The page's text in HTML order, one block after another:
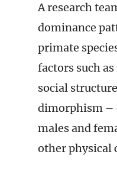
A research
dominance
primate
factors such
social
dimorphism –
males and
other physical